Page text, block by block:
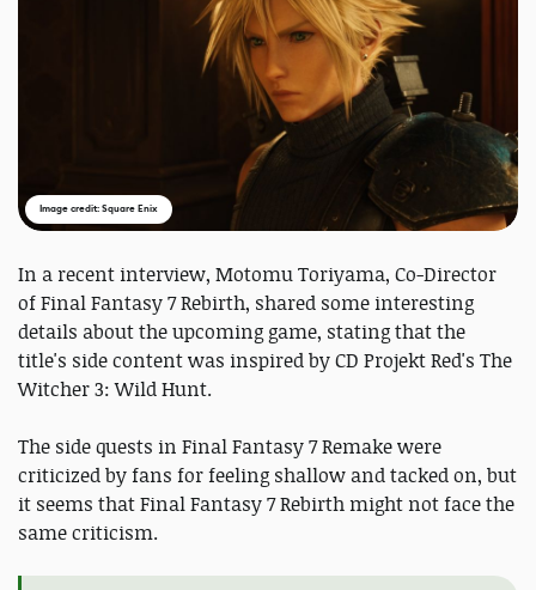
Image credit: Square Enix
In a recent interview, Motomu Toriyama, Co-Director
of Final Fantasy 7 Rebirth, shared some interesting
details about the upcoming game, stating that the
title's side content was inspired by CD Projekt Red's The
Witcher 3: Wild Hunt.
The side quests in Final Fantasy 7 Remake were
criticized by fans for feeling shallow and tacked on, but
it seems that Final Fantasy 7 Rebirth might not face the
same criticism.